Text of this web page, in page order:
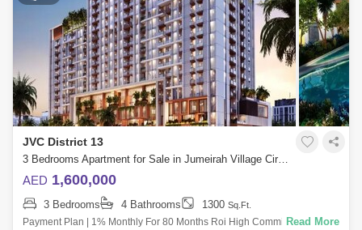
JVC District 13
3 Bedrooms Apartment for Sale in Jumeirah Village Circle (JVC), Dubai - 5024691
AED 1,600,000
3 Bedrooms 4 Bathrooms 1300 Sq.Ft.
Payment Plan | 1% Monthly For 80 Months Roi High Commission The
Read More